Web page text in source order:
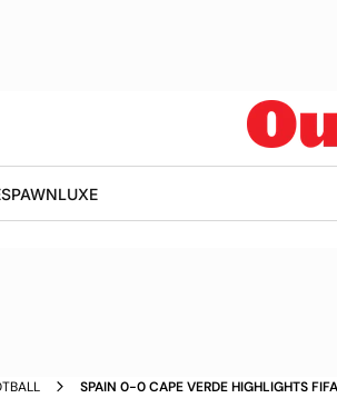
LUXE
SPAIN 0-0 CAPE VERDE HIGHLIGHTS